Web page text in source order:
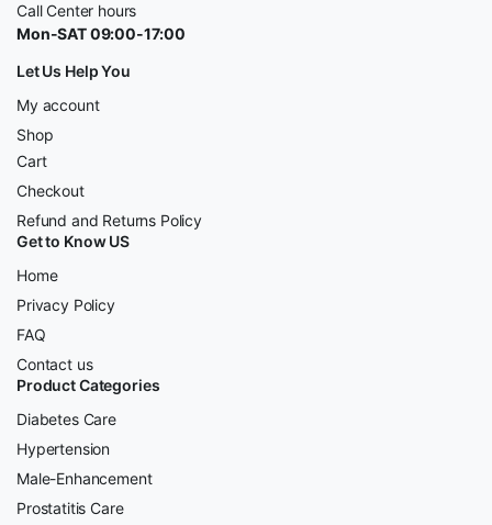
Call Center hours
Mon-SAT 09:00-17:00
Let Us Help You
My account
Shop
Cart
Checkout
Refund and Returns Policy
Get to Know US
Home
Privacy Policy
FAQ
Contact us
Product Categories
Diabetes Care
Hypertension
Male-Enhancement
Prostatitis Care